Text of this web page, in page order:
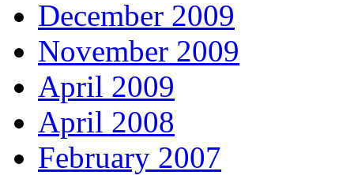
December 2009
November 2009
April 2009
April 2008
February 2007